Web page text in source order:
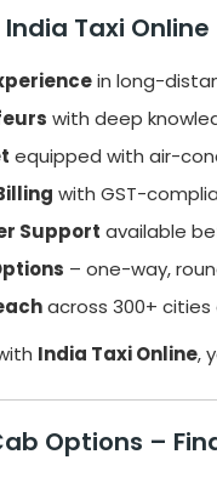
Taxi
in long-
with deep
equipped with air-
with GST-
Support available
– one-way,
across 300+ cities
India Taxi Online,
Options –